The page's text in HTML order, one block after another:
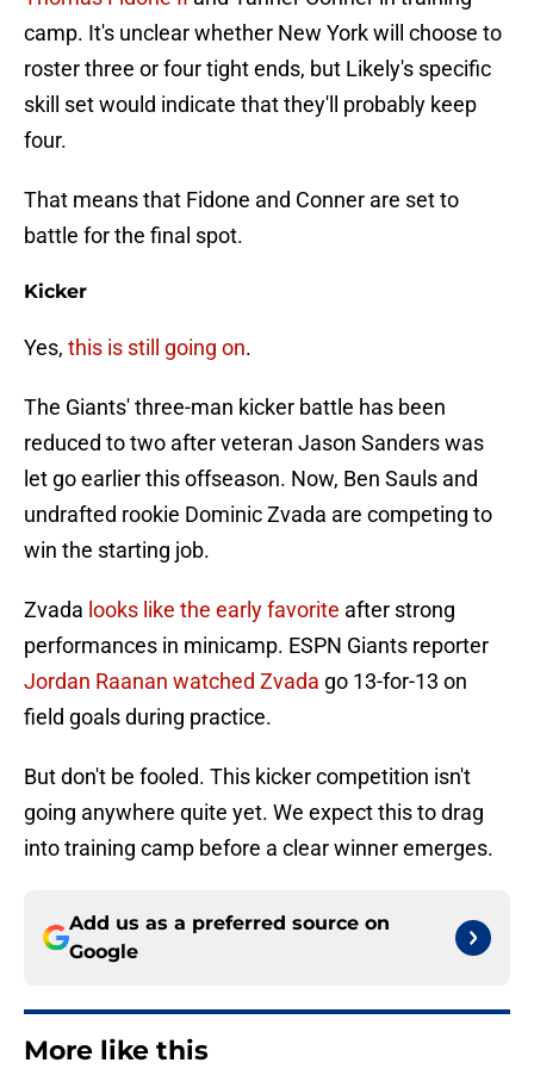
camp. It's unclear whether New York will choose to
roster three or four tight ends, but Likely's specific
skill set would indicate that they'll probably keep
four.
That means that Fidone and Conner are set to
battle for the final spot.
Kicker
Yes, this is still going on.
The Giants' three-man kicker battle has been
reduced to two after veteran Jason Sanders was
let go earlier this offseason. Now, Ben Sauls and
undrafted rookie Dominic Zvada are competing to
win the starting job.
Zvada looks like the early favorite after strong
performances in minicamp. ESPN Giants reporter
Jordan Raanan watched Zvada go 13-for-13 on
field goals during practice.
But don't be fooled. This kicker competition isn't
going anywhere quite yet. We expect this to drag
into training camp before a clear winner emerges.
Add us as a preferred source on
Google
More like this